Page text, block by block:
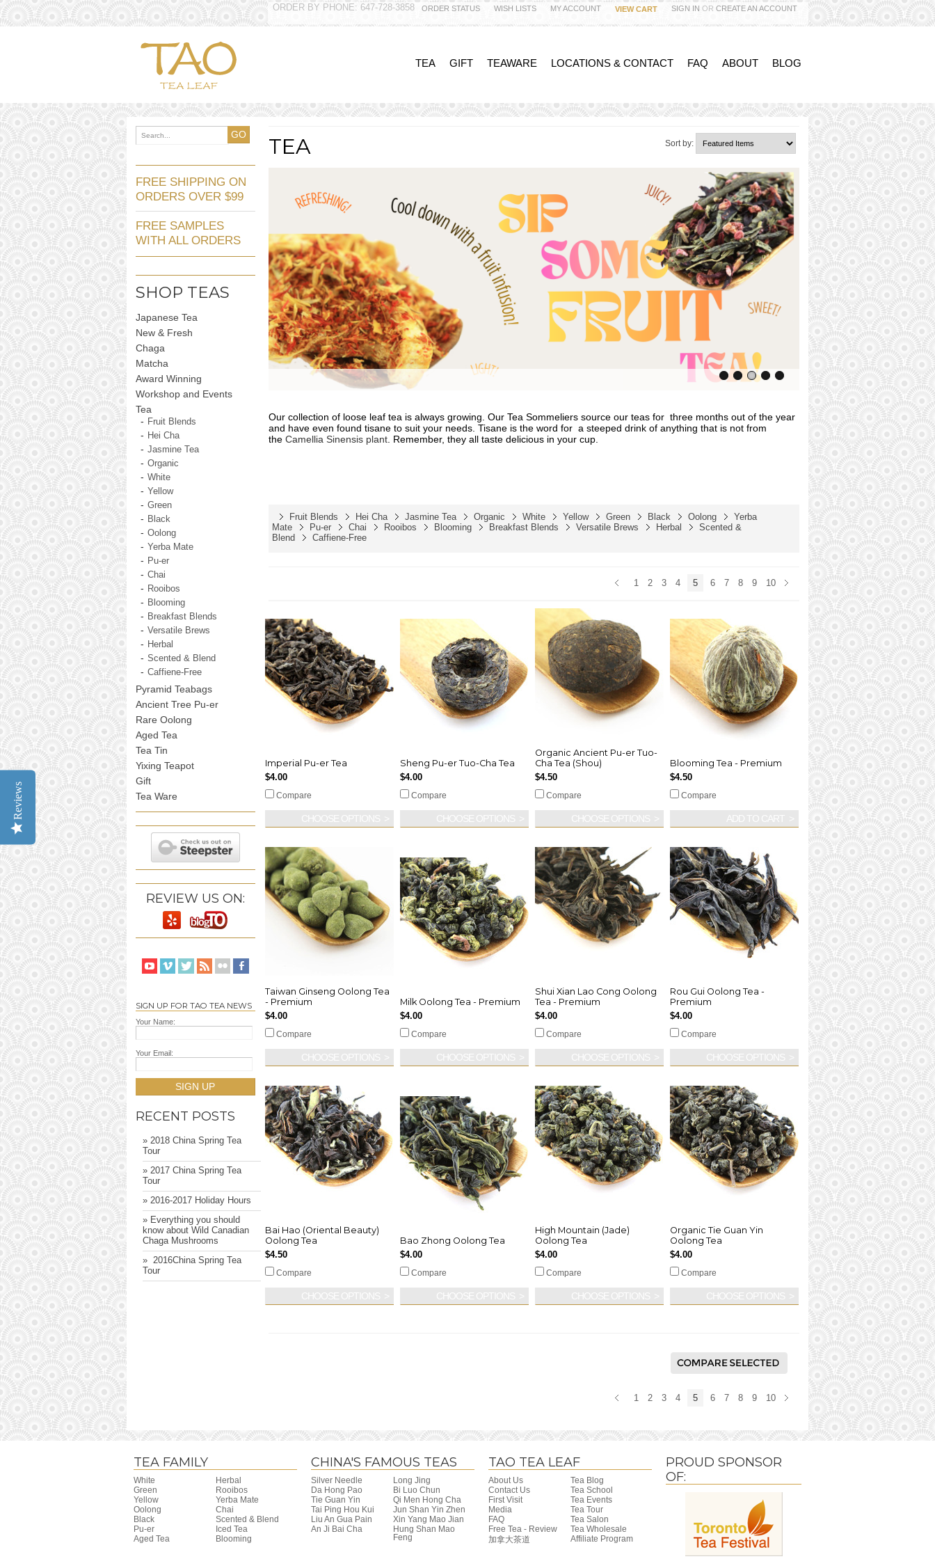
ORDER BY PHONE: 647-728-3858 ORDER STATUS WISH LISTS MY ACCOUNT VIEW CART SIGN IN OR CREATE AN ACCOUNT
TEA GIFT TEAWARE LOCATIONS & CONTACT FAQ ABOUT BLOG
GO
FREE SHIPPING ON
ORDERS OVER $99
FREE SAMPLES
WITH ALL ORDERS
SHOP TEAS
Japanese Tea
New & Fresh
Chaga
Matcha
Award Winning
Workshop and Events
Tea
Fruit Blends
Hei Cha
Jasmine Tea
Organic
White
Yellow
Green
Black
Oolong
Yerba Mate
Pu-er
Chai
Rooibos
Blooming
Breakfast Blends
Versatile Brews
Herbal
Scented & Blend
Caffiene-Free
Pyramid Teabags
Ancient Tree Pu-er
Rare Oolong
Aged Tea
Tea Tin
Yixing Teapot
Gift
Tea Ware
REVIEW US ON:
SIGN UP FOR TAO TEA NEWS
Your Name:
Your Email:
SIGN UP
RECENT POSTS
» 2018 China Spring Tea
Tour
» 2017 China Spring Tea
Tour
» 2016-2017 Holiday Hours
» Everything you should
know about Wild Canadian
Chaga Mushrooms
» ​ 2016China Spring Tea
Tour
TEA Sort by:
Our collection of loose leaf tea is always growing. Our Tea Sommeliers source our teas for three months out of the year
and have even found tisane to suit your needs. Tisane is the word for a steeped drink of anything that is not from
the Camellia Sinensisplant. Remember, they all taste delicious in your cup.
Fruit Blends Hei Cha Jasmine Tea Organic White Yellow Green Black Oolong
Yerba
Mate
Pu-er Chai Rooibos Blooming Breakfast Blends Versatile Brews Herbal
Scented &
Blend
Caffiene-Free
1 2 3 4 5 6 7 8 9 10
Imperial Pu-er Tea
$4.00
Compare
Sheng Pu-er Tuo-Cha Tea
$4.00
Compare
Organic Ancient Pu-er Tuo-
Cha Tea (Shou)
$4.50
Compare
Blooming Tea - Premium
$4.50
Compare
Taiwan Ginseng Oolong Tea
- Premium
$4.00
Compare
Milk Oolong Tea - Premium
$4.00
Compare
Shui Xian Lao Cong Oolong
Tea - Premium
$4.00
Compare
Rou Gui Oolong Tea -
Premium
$4.00
Compare
Bai Hao (Oriental Beauty)
Oolong Tea
$4.50
Compare
Bao Zhong Oolong Tea
$4.00
Compare
High Mountain (Jade)
Oolong Tea
$4.00
Compare
Organic Tie Guan Yin
Oolong Tea
$4.00
Compare
1 2 3 4 5 6 7 8 9 10
TEA FAMILY
White
Herbal
Green
Rooibos
Yellow
Yerba Mate
Oolong
Chai
Black
Scented & Blend
Pu-er
Iced Tea
Aged Tea
Blooming
CHINA'S FAMOUS TEAS
Silver Needle
Long Jing
Da Hong Pao
Bi Luo Chun
Tie Guan Yin
Qi Men Hong Cha
Tai Ping Hou Kui
Jun Shan Yin Zhen
Liu An Gua Pain
Xin Yang Mao Jian
An Ji Bai Cha
Hung Shan Mao
Feng
TAO TEA LEAF
About Us
Tea Blog
Contact Us
Tea School
First Visit
Tea Events
Media
Tea Tour
FAQ
Tea Salon
Free Tea - Review
Tea Wholesale
加拿大茶道
Affiliate Program
PROUD SPONSOR
OF:
Reviews